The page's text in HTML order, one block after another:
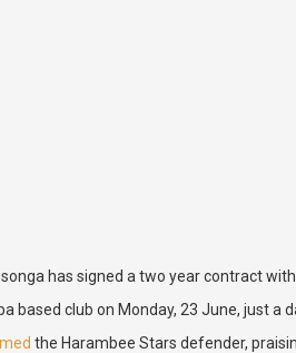
has signed a two year contract
based club on Monday, 23 June, just
the Harambee Stars defender,